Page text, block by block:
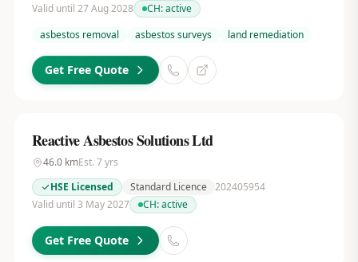
Valid until 27 Aug 2028
CH:active
asbestos removal
asbestos surveys land remediation
Get Free Quote
Reactive Asbestos Solutions Ltd
46.0kmEst. 7yrs
HSE Licensed
Standard Licence 202405954
Valid until 3 May 2027
CH:active
Get Free Quote